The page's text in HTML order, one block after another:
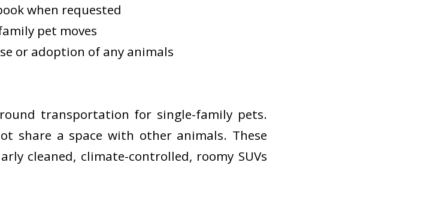
when requested
pet moves
or adoption of any animals
transportation for single-family pets.
share a space with other animals. These
cleaned, climate-controlled, roomy SUVs